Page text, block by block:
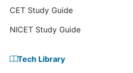
CET Study Guide
NICET Study Guide
Tech Library